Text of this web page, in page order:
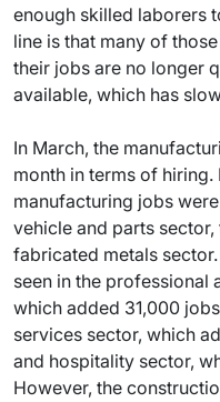
enough skilled laborers
line is that many of
their jobs are no longer
available, which has
In March, the
month in terms of
manufacturing jobs
vehicle and parts
fabricated metals
seen in the professional
which added 31,000
services sector, which
and hospitality sector,
However, the